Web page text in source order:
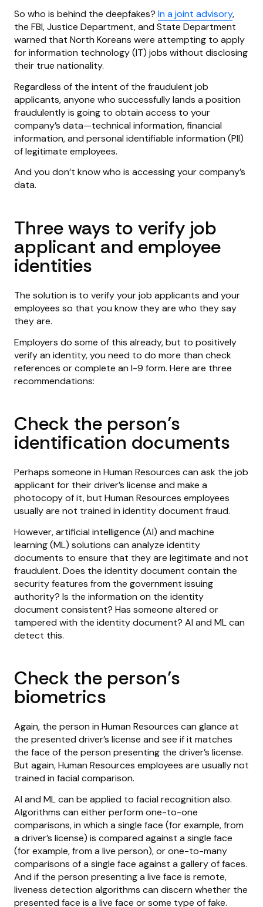
So who is behind the deepfakes? In a joint advisory,
the FBI, Justice Department, and State Department
warned that North Koreans were attempting to apply
for information technology (IT) jobs without disclosing
their true nationality.
Regardless of the intent of the fraudulent job
applicants, anyone who successfully lands a position
fraudulently is going to obtain access to your
company’s data—technical information, financial
information, and personal identifiable information (PII)
of legitimate employees.
And you don’t know who is accessing your company’s
data.
Three ways to verify job
applicant and employee
identities
The solution is to verify your job applicants and your
employees so that you know they are who they say
they are.
Employers do some of this already, but to positively
verify an identity, you need to do more than check
references or complete an I-9 form. Here are three
recommendations:
Check the person’s
identification documents
Perhaps someone in Human Resources can ask the job
applicant for their driver’s license and make a
photocopy of it, but Human Resources employees
usually are not trained in identity document fraud.
However, artificial intelligence (AI) and machine
learning (ML) solutions can analyze identity
documents to ensure that they are legitimate and not
fraudulent. Does the identity document contain the
security features from the government issuing
authority? Is the information on the identity
document consistent? Has someone altered or
tampered with the identity document? AI and ML can
detect this.
Check the person’s
biometrics
Again, the person in Human Resources can glance at
the presented driver’s license and see if it matches
the face of the person presenting the driver’s license.
But again, Human Resources employees are usually not
trained in facial comparison.
AI and ML can be applied to facial recognition also.
Algorithms can either perform one-to-one
comparisons, in which a single face (for example, from
a driver’s license) is compared against a single face
(for example, from a live person), or one-to-many
comparisons of a single face against a gallery of faces.
And if the person presenting a live face is remote,
liveness detection algorithms can discern whether the
presented face is a live face or some type of fake.